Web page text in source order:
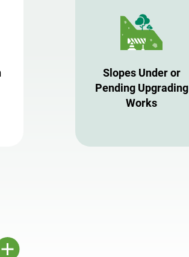
Slopes Under or
Pending Upgrading
Works